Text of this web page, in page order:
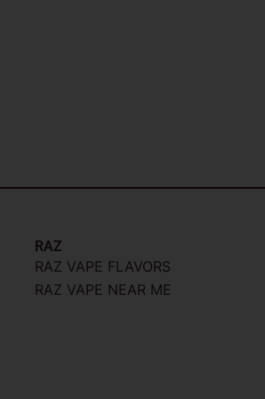
RAZ
RAZ VAPE FLAVORS
RAZ VAPE NEAR ME